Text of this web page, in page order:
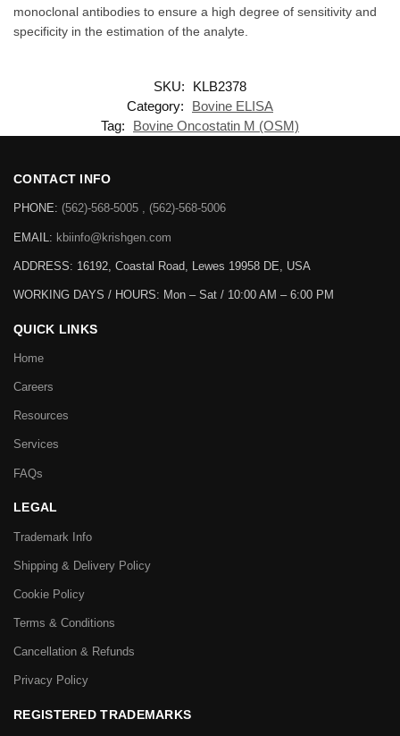
monoclonal antibodies to ensure a high degree of sensitivity and
specificity in the estimation of the analyte.
SKU:
KLB2378
Category:
Bovine ELISA
Tag:
Bovine Oncostatin M (OSM)
CONTACT INFO
PHONE: (562)-568-5005 , (562)-568-5006
EMAIL: kbiinfo@krishgen.com
ADDRESS: 16192, Coastal Road, Lewes 19958 DE, USA
WORKING DAYS / HOURS: Mon – Sat / 10:00 AM – 6:00 PM
QUICK LINKS
Home
Careers
Resources
Services
FAQs
LEGAL
Trademark Info
Shipping & Delivery Policy
Cookie Policy
Terms & Conditions
Cancellation & Refunds
Privacy Policy
REGISTERED TRADEMARKS